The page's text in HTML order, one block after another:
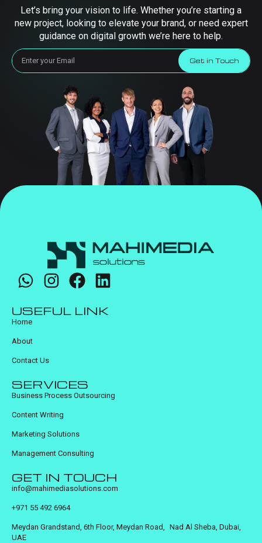
Let’s bring your vision to life. Whether you’re starting a
new project, looking to elevate your brand, or need expert
guidance on digital growth we’re here to help.
Get in Touch
USEFUL LINK
Home
About
Contact Us
SERVICES
Business Process Outsourcing
Content Writing
Marketing Solutions
Management Consulting
GET IN TOUCH
info@mahimediasolutions.com
+971 55 492 6964
Meydan Grandstand, 6th Floor, Meydan Road, Nad Al Sheba, Dubai,
UAE